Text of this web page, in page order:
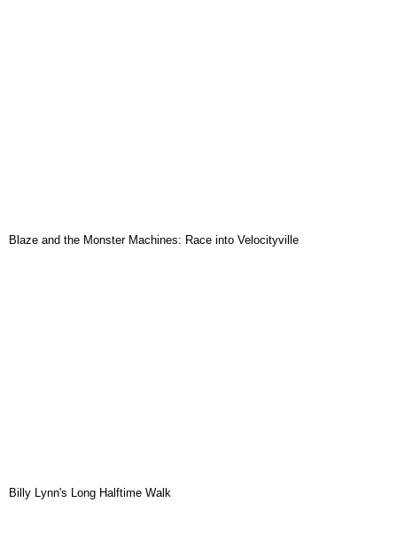
Blaze and the Monster Machines: Race into Velocityville
Billy Lynn's Long Halftime Walk